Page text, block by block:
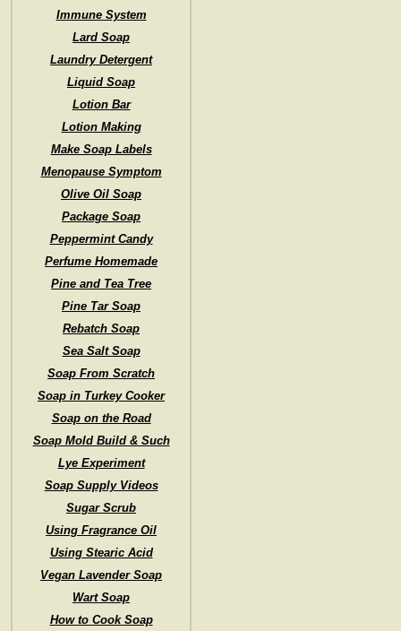
Immune System
Lard Soap
Laundry Detergent
Liquid Soap
Lotion Bar
Lotion Making
Make Soap Labels
Menopause Symptom
Olive Oil Soap
Package Soap
Peppermint Candy
Perfume Homemade
Pine and Tea Tree
Pine Tar Soap
Rebatch Soap
Sea Salt Soap
Soap From Scratch
Soap in Turkey Cooker
Soap on the Road
Soap Mold Build & Such
Lye Experiment
Soap Supply Videos
Sugar Scrub
Using Fragrance Oil
Using Stearic Acid
Vegan Lavender Soap
Wart Soap
How to Cook Soap